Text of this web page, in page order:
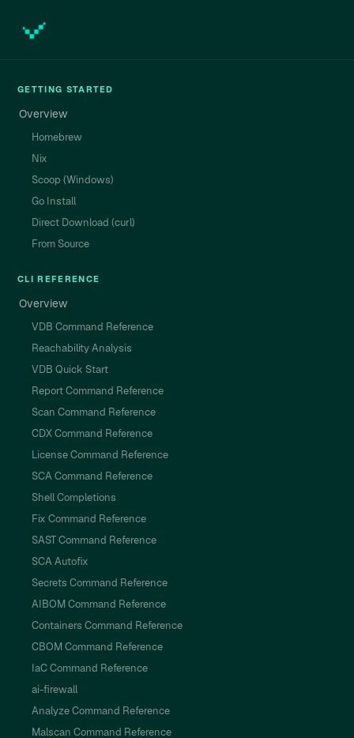
GETTING STARTED
Overview
Homebrew
Nix
Scoop (Windows)
Go Install
Direct Download (curl)
From Source
CLI REFERENCE
Overview
VDB Command Reference
Reachability Analysis
VDB Quick Start
Report Command Reference
Scan Command Reference
CDX Command Reference
License Command Reference
SCA Command Reference
Shell Completions
Fix Command Reference
SAST Command Reference
SCA Autofix
Secrets Command Reference
AIBOM Command Reference
Containers Command Reference
CBOM Command Reference
IaC Command Reference
ai-firewall
Analyze Command Reference
Malscan Command Reference